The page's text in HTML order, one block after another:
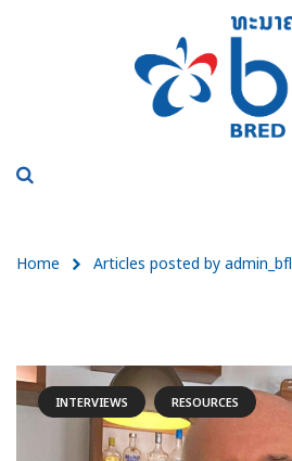
Home Articles posted by admin_bfl
INTERVIEWS RESOURCES